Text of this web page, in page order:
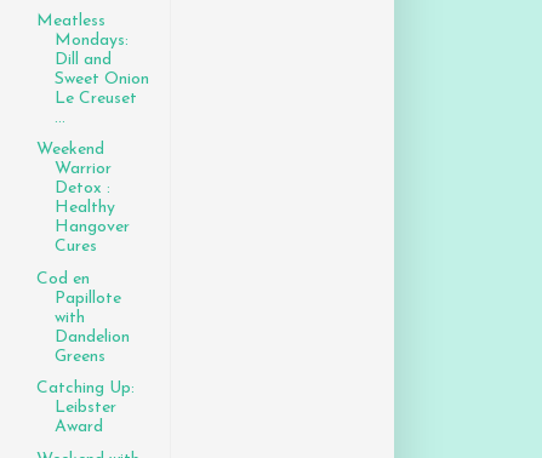
Meatless
Mondays:
Dill and
Sweet Onion
Le Creuset
...
Weekend
Warrior
Detox :
Healthy
Hangover
Cures
Cod en
Papillote
with
Dandelion
Greens
Catching Up:
Leibster
Award